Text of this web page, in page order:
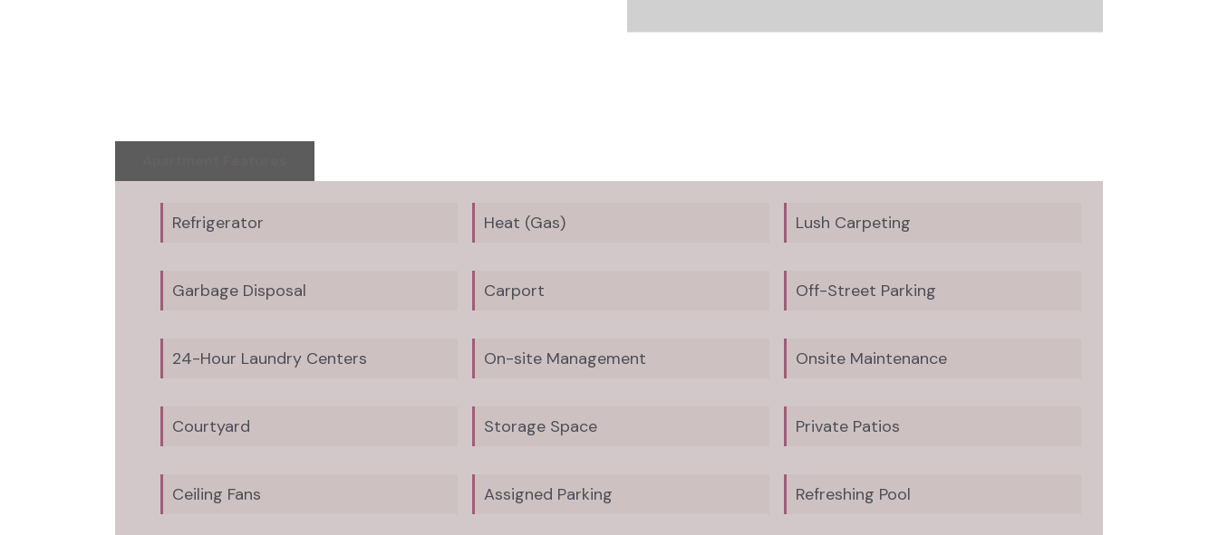
Refrigerator Heat (Gas) Lush Carpeting
Garbage Disposal Carport Off-Street Parking
24-Hour Laundry Centers On-site Management Onsite Maintenance
Courtyard Storage Space Private Patios
Ceiling Fans Assigned Parking Refreshing Pool